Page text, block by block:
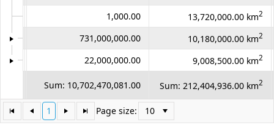
1 Page size:
1,000.00 13,720,000.00 km2
731,000,000.00 10,180,000.00 km2
22,000,000.00 9,008,500.00 km2
Sum: 10,702,470,081.00 Sum: 212,404,936.00 km2